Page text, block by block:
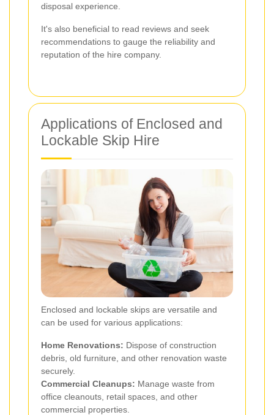
disposal experience.
It's also beneficial to read reviews and seek
recommendations to gauge the reliability and
reputation of the hire company.
Applications of Enclosed and
Lockable Skip Hire
Enclosed and lockable skips are versatile and
can be used for various applications:
Home Renovations: Dispose of construction
debris, old furniture, and other renovation waste
securely.
Commercial Cleanups: Manage waste from
office cleanouts, retail spaces, and other
commercial properties.